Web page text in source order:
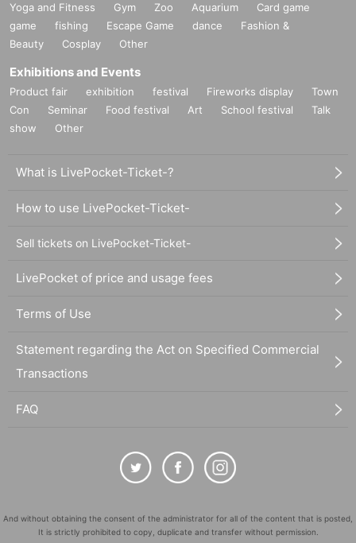
Yoga and Fitness Gym Zoo Aquarium
Card game
game
fishing Escape Game dance
Fashion &
Beauty
Cosplay Other
Exhibitions and Events
Product fair exhibition festival Fireworks display
Town
Con
Seminar Food festival Art School festival
Talk
show
Other
What is LivePocket-Ticket-?
How to use LivePocket-Ticket-
Sell tickets on LivePocket-Ticket-
LivePocket of price and usage fees
Terms of Use
Statement regarding the Act on Specified Commercial
Transactions
FAQ
And without obtaining the consent of the administrator for all of the content that is posted,
It is strictly prohibited to copy, duplicate and transfer without permission.